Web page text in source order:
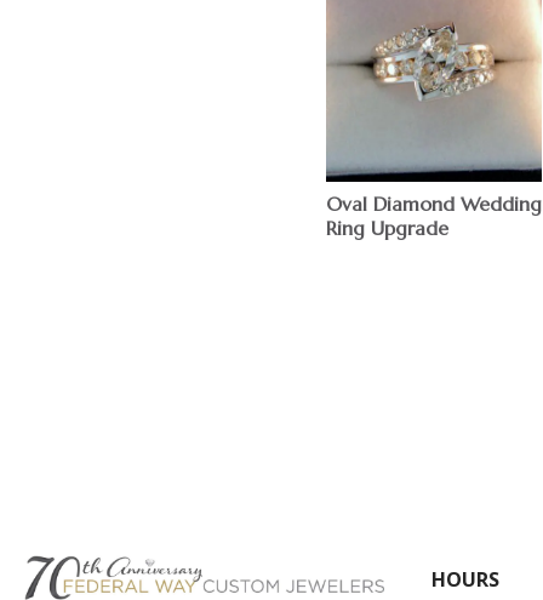
Oval Diamond Wedding
Ring Upgrade
HOURS